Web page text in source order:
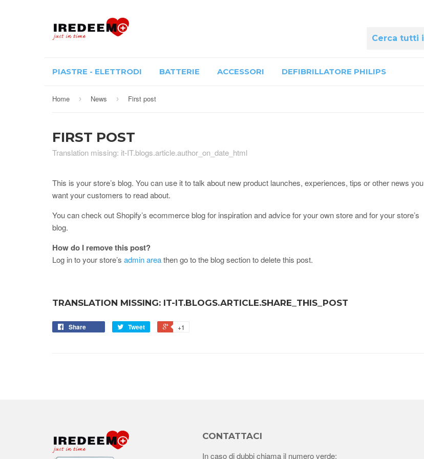
PIASTRE - ELETTRODI BATTERIE ACCESSORI DEFIBRILLATORE PHILIPS
Home › News › First post
FIRST POST
Translation missing: it-IT.blogs.article.author_on_date_html
This is your store’s blog. You can use it to talk about new product launches, experiences, tips or other news you
want your customers to read about.
You can check out Shopify’s ecommerce blog for inspiration and advice for your own store and for your store’s
blog.
How do I remove this post?
Log in to your store’s admin areathen go to the blog section to delete this post.
TRANSLATION MISSING: IT-IT.BLOGS.ARTICLE.SHARE_THIS_POST
Share Tweet +1
CONTATTACI
In caso di dubbi chiama il numero verde: